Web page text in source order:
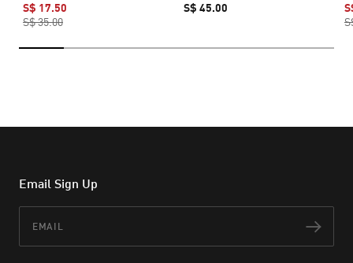
S$ 17.50
S$ 35.00
S$ 45.00
Email Sign Up